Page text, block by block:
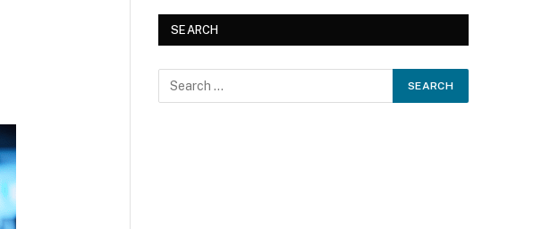
SEARCH